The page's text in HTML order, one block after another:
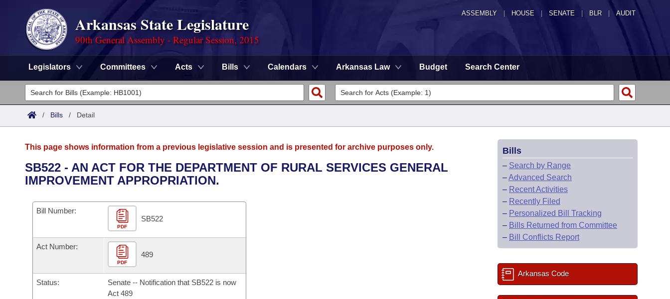
ASSEMBLY HOUSE SENATE | BLR | AUDIT
Arkansas State Legislature
90th General Assembly - Regular Session, 2015
Legislators Committees Acts Bills Calendars Arkansas Law Budget Search Center
Legislators
List All
District Finder
Committees
Senate
House
Task Force
Bills in House Committees
Bills in Senate Committees
Bills in Joint Committees
Advanced Search
Code Sections Amended
Search by Range
Advanced Search
Personalized Bill Tracking
Calendars
Meetings and Events
Bills on Committee Agendas
Senate
Arkansas Law
Arkansas Code and Constitution of 1874
Uncodified Historic Legislation
Governor's Veto List
Search Center
/ Bills / Detail
This page shows information from a previous legislative session and is presented for archive purposes only.
SB522 - AN ACT FOR THE DEPARTMENT OF RURAL SERVICES GENERAL
IMPROVEMENT APPROPRIATION.
Bill Number:
PDF
SB522
Act Number:
PDF
489
Status:
Senate -- Notification that SB522 is now
Act 489
Bills
– Search by Range
–Advanced Search
– Recent Activities
– Recently Filed
– Personalized Bill Tracking
– Bills Returned from Committee
– Bill Conflicts Report
Arkansas Code